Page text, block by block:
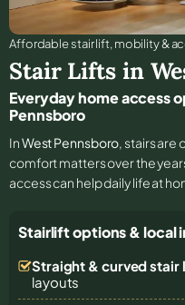
Affordable stair lift, mobility &
Stair Lifts in
Everyday home access
Pennsboro
InWest Pennsboro, stairs are
comfort matters over the
access can help daily life at
Stairlift options & local
Straight & curved stair
layouts